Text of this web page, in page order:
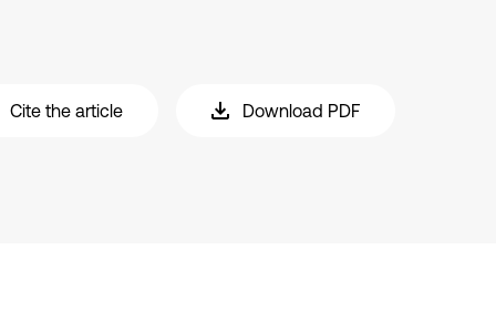
Cite the article Download PDF